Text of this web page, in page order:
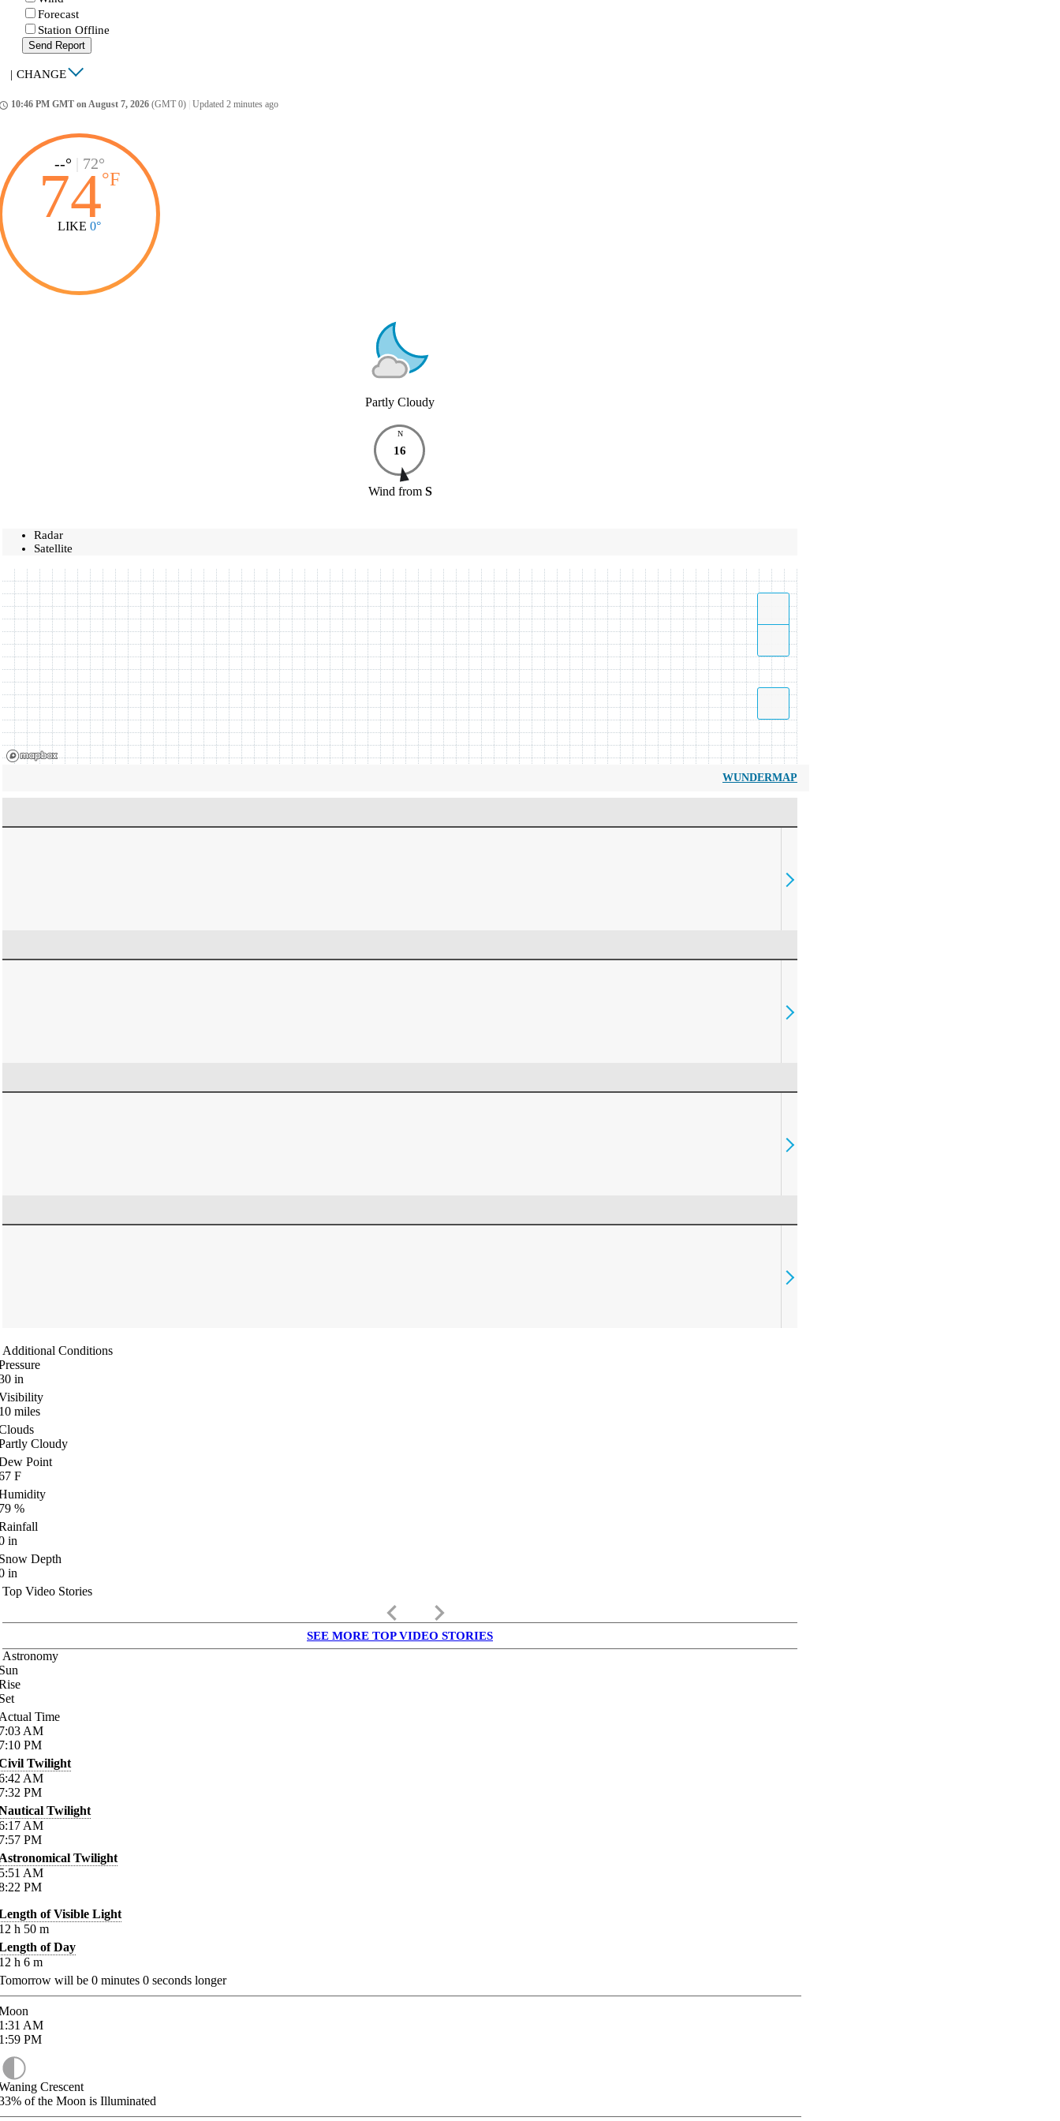
Forecast
Station Offline
Send Report
| CHANGE
10:46 PM GMT on August 7, 2026 (GMT 0) Updated 2 minutes ago
--° 72°
74°F
LIKE 0°
Partly Cloudy
N
16
Wind from S
Radar
Satellite
WUNDERMAP
Additional Conditions
in
miles
Cloudy
Point
F
%
in
Depth
in
Top Video Stories
keyboard_arrow_left keyboard_arrow_right
SEE MORE TOP VIDEO STORIES
Astronomy
Time
AM
PM
Twilight
AM
PM
Twilight
AM
PM
Twilight
AM
PM
of Visible Light
h 50 m
of Day
h 6 m
will be 0 minutes 0 seconds longer
AM
PM
Crescent
of the Moon is Illuminated